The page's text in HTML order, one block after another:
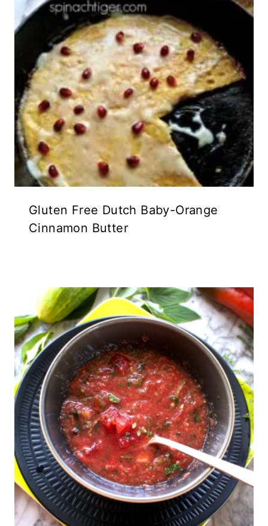
Gluten Free Dutch Baby-Orange
Cinnamon Butter